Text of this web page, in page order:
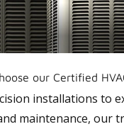
our Certified
installations to
maintenance, our